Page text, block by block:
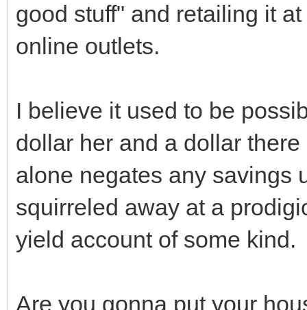
good stuff" and retailing it
online outlets.
I believe it used to be
dollar her and a dollar
alone negates any savings
squirreled away at a
yield account of some kind.
Are you gonna put your